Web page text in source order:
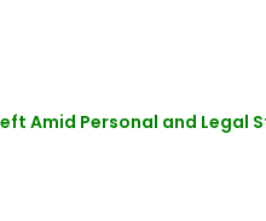
Amid Personal and Legal